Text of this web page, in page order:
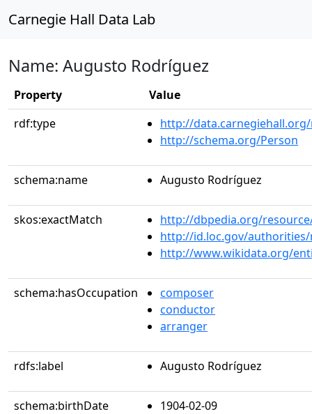
Carnegie Hall Data Lab
Name: Augusto Rodríguez
Property
Value
rdf:type
http://
http://schema.org/Person
schema:name Augusto Rodríguez
skos:exactMatch
http://dbpedia.org/resource/
http://id.loc.gov/authorities/
http://www.wikidata.org/
schema:hasOccupation
composer
conductor
arranger
rdfs:label Augusto Rodríguez
schema:birthDate 1904-02-09